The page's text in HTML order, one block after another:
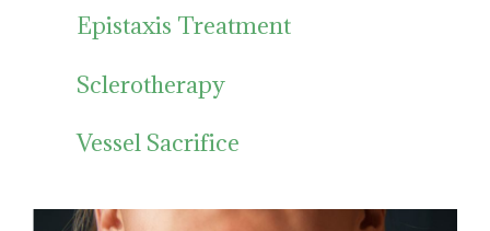
Epistaxis Treatment
Sclerotherapy
Vessel Sacrifice